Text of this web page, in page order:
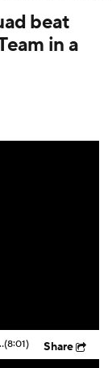
beat
in a
27 - Morning Footy(8:01) Share